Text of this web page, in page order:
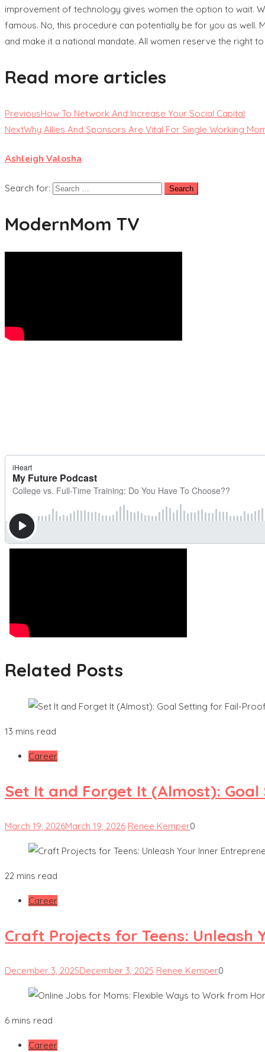
improvement of technology gives women the option to wait.
famous. No, this procedure can potentially be for you as
and make it a national mandate. All women reserve the right
Read more articles
PreviousHow To Network And Increase Your Social Capital
NextWhy Allies And Sponsors Are Vital For Single Working
Ashleigh Valosha
Search for:
ModernMom TV
Related Posts
13 mins read
Career
Set It and Forget It (Almost):
March 19, 2026March 19, 2026 Renee Kemper0
22 mins read
Career
Craft Projects for Teens: Unleash
December 3, 2025December 3, 2025 Renee Kemper0
6 mins read
Career